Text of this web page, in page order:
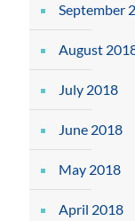
September
August
July 2018
June 2018
May 2018
April 2018